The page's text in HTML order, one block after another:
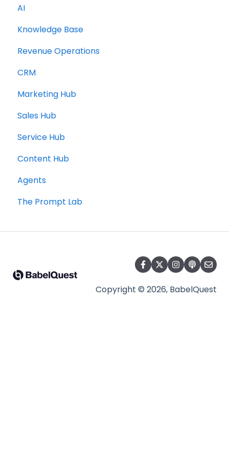
AI
Knowledge Base
Revenue Operations
CRM
Marketing Hub
Sales Hub
Service Hub
Content Hub
Agents
The Prompt Lab
Copyright © 2026, BabelQuest